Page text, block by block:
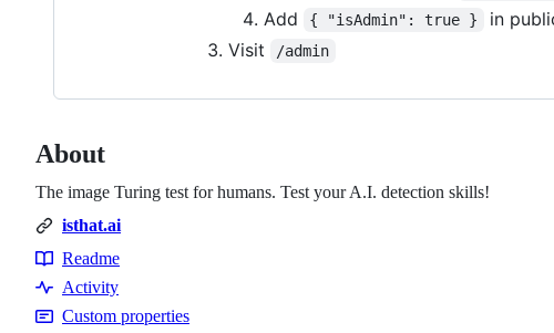
Add { "isAdmin": true }
in
Visit
/admin
About
The image Turing test for humans. Test your A.I. detection skills!
isthat.ai
Resources
Readme
Activity
Custom properties